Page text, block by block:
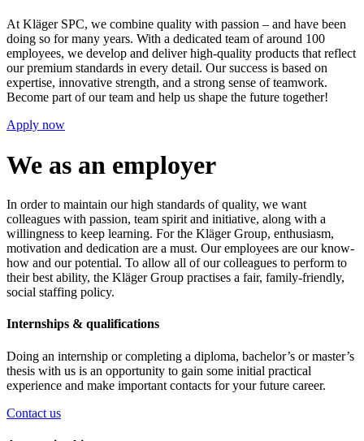
At Kläger SPC, we combine quality with passion – and have been
doing so for many years. With a dedicated team of around 100
employees, we develop and deliver high-quality products that reflect
our premium standards in every detail. Our success is based on
expertise, innovative strength, and a strong sense of teamwork.
Become part of our team and help us shape the future together!
Apply now
We as an employer
In order to maintain our high standards of quality, we want
colleagues with passion, team spirit and initiative, along with a
willingness to keep learning. For the Kläger Group, enthusiasm,
motivation and dedication are a must. Our employees are our know-
how and our potential. To allow all of our colleagues to perform to
their best ability, the Kläger Group practises a fair, family-friendly,
social staffing policy.
Internships & qualifications
Doing an internship or completing a diploma, bachelor’s or master’s
thesis with us is an opportunity to gain some initial practical
experience and make important contacts for your future career.
Contact us